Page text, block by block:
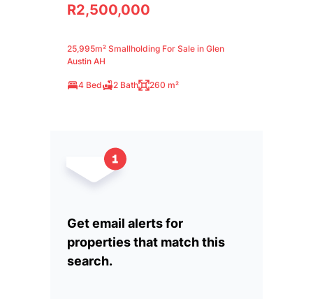
R2,500,000
25,995m² Smallholding For Sale in Glen
Austin AH
4 Bed 2 Bath 260 m²
Get email alerts for
properties that match this
search.